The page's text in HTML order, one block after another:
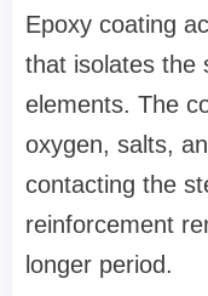
Epoxy coating
that isolates the
elements. The
oxygen, salts,
contacting the
reinforcement
longer period.